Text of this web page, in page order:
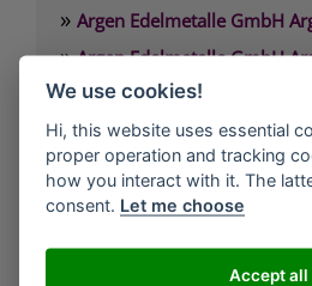
» Argen Edelmetalle GmbH
»Argen Edelmetalle GmbH
» Argen Edelmetalle GmbH
Argen Edelmetalle GmbH
Werdener Strasse 4
40227 Düsseldorf
Deutschland
We use cookies!
Hi, this website uses essential
proper operation and tracking
how you interact with it. The
consent. Let me choose
Accept all